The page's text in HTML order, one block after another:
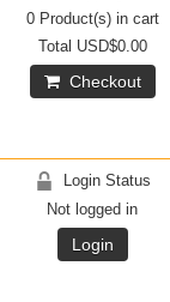
0Product(s) in cart
Total USD$0.00
Checkout
Login Status
Not logged in
Login